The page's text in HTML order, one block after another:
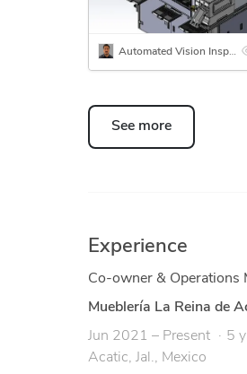
Automated Vision Inspection & End-of-Line Test Station
See more
Experience
Co-owner & Operations
Mueblería La Reina de
Jun 2021 – Present
5
Acatic, Jal., Mexico